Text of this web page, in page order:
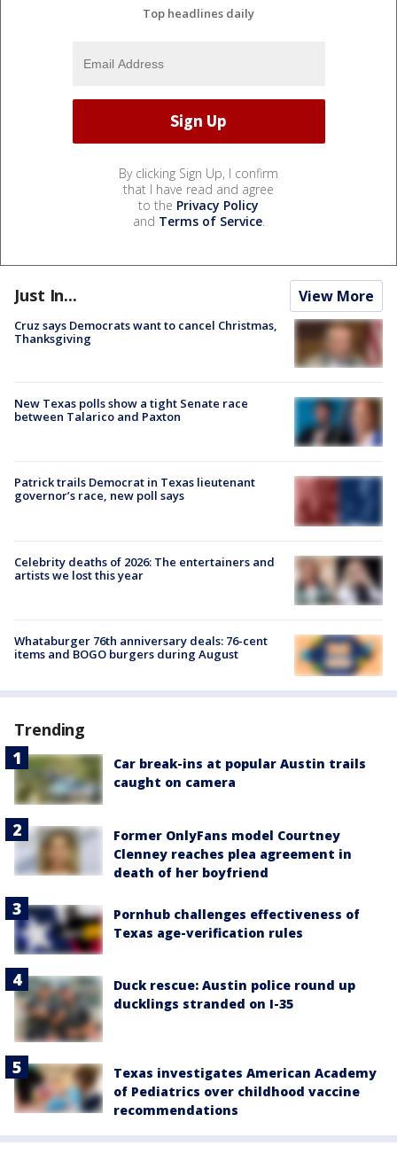
Top headlines daily
By clicking Sign Up, I confirm
that I have read and agree
to the Privacy Policy
and Terms of Service.
Just In... View More
Cruz says Democrats want to cancel Christmas,
Thanksgiving
New Texas polls show a tight Senate race
between Talarico and Paxton
Patrick trails Democrat in Texas lieutenant
governor’s race, new poll says
Celebrity deaths of 2026: The entertainers and
artists we lost this year
Whataburger 76th anniversary deals: 76-cent
items and BOGO burgers during August
Trending
Car break-ins at popular Austin trails
caught on camera
Former OnlyFans model Courtney
Clenney reaches plea agreement in
death of her boyfriend
Pornhub challenges effectiveness of
Texas age-verification rules
Duck rescue: Austin police round up
ducklings stranded on I-35
Texas investigates American Academy
of Pediatrics over childhood vaccine
recommendations